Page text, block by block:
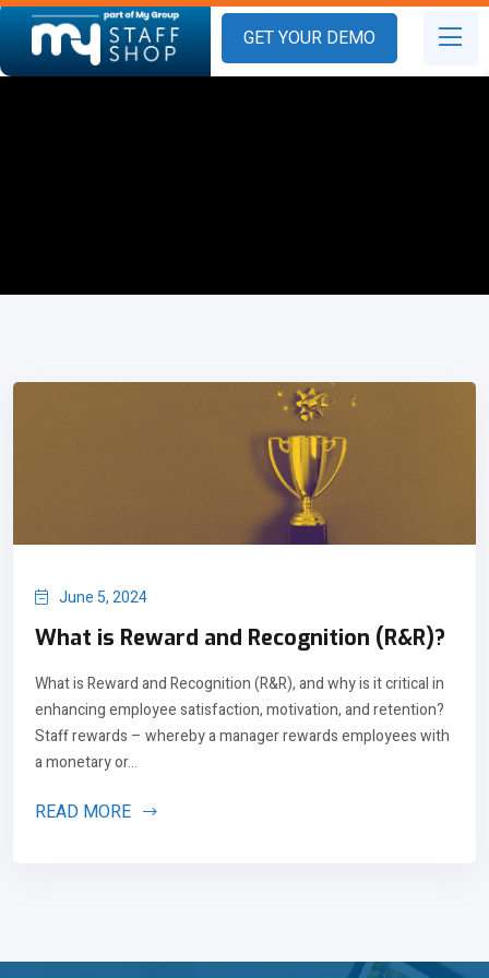
GET YOUR DEMO
June 5, 2024
What is Reward and Recognition (R&R)?
What is Reward and Recognition (R&R), and why is it critical in
enhancing employee satisfaction, motivation, and retention?
Staff rewards – whereby a manager rewards employees with
a monetary or...
READ MORE